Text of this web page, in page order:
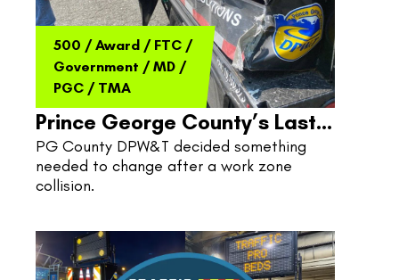
500 /Award / FTC /
Government /MD /
PGC / TMA
Prince George County’s Last
Line Of Defense
PG County DPW&T decided something
needed to change after a work zone
collision.